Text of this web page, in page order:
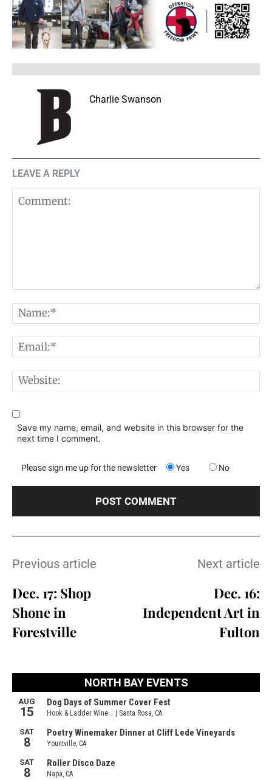
Charlie Swanson
LEAVE A REPLY
Save my name, email, and website in this browser for the
next time I comment.
Please sign me up for the newsletter Yes No
Previous article
Dec. 17: Shop
Shone in
Forestville
Next article
Dec. 16:
Independent Art in
Fulton